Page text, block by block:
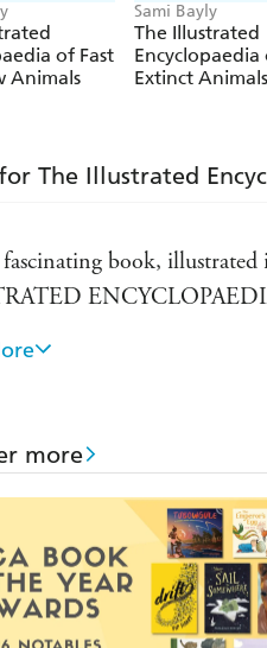
of Fast
Animals
Sami Bayly
The Illustrated
Encyclopaedia
Extinct Animals
The Illustrated
fascinating book,
book with
to meet some of the
more